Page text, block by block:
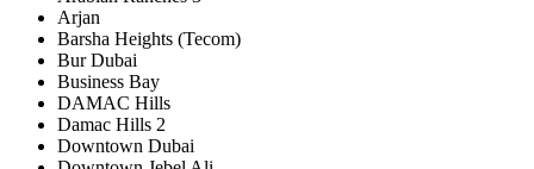
Arjan
Barsha Heights (Tecom)
Bur Dubai
Business Bay
DAMAC Hills
Damac Hills 2
Downtown Dubai